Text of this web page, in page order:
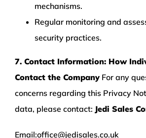
mechanisms.
Regular monitoring and
security practices.
7. Contact Information: How
Contact the Company For any
concerns regarding this Privacy
data, please contact: Jedi Sales
Email:office@jedisales.co.uk